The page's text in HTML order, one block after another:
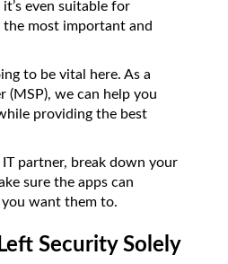
even suitable for
most important and
to be vital here. As a
(MSP), we can help you
providing the best
partner, break down your
sure the apps can
want them to.
Security Solely